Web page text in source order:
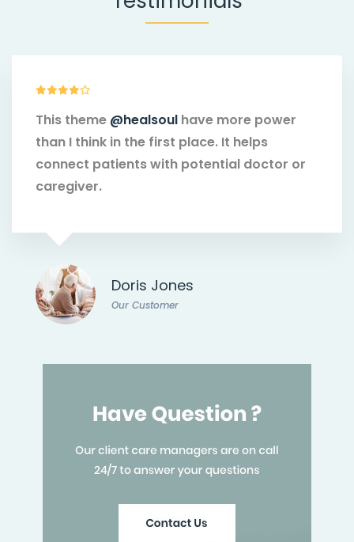
This theme @healsoul have more power
than I think in the first place. It helps
connect patients with potential doctor or
caregiver.
Doris Jones
Our Customer